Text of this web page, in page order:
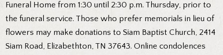
Funeral Home from 1:30 until 2:30 p.m. Thursday, prior to
the funeral service. Those who prefer memorials in lieu of
flowers may make donations to Siam Baptist Church, 2414
Siam Road, Elizabethton, TN 37643. Online condolences